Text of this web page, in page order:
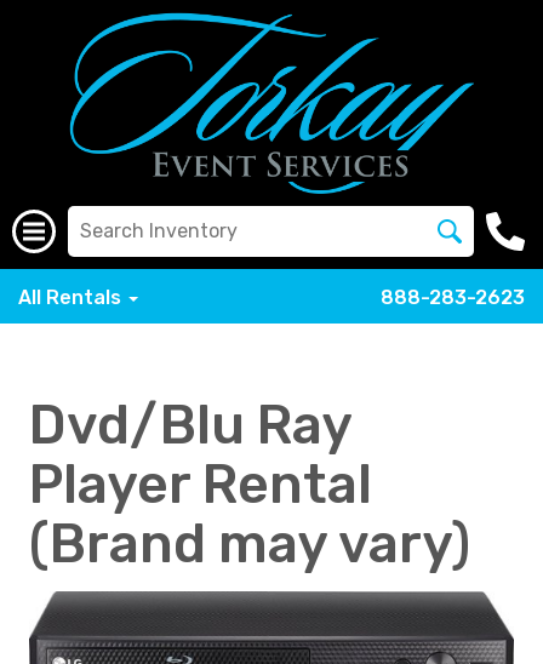
All Rentals 888-283-2623
Dvd/Blu Ray
Player Rental
(Brand may vary)